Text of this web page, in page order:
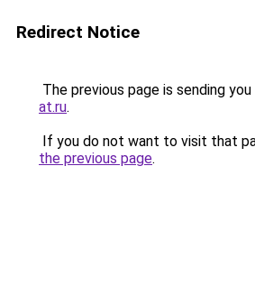
Redirect Notice
The previous page is sending
at.ru.
If you do not want to visit that
the previous page.